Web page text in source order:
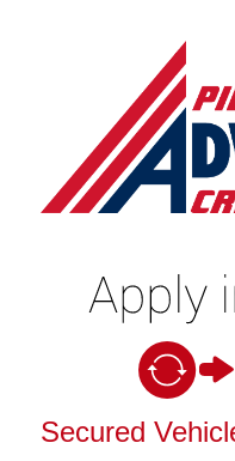
Vehicle Loan
Secured